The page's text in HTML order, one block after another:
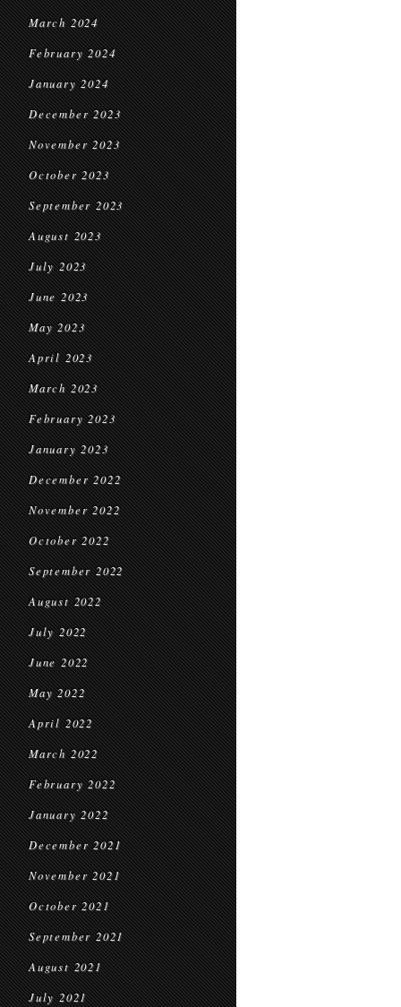
March 2024
February 2024
January 2024
December 2023
November 2023
October 2023
September 2023
August 2023
July 2023
June 2023
May 2023
April 2023
March 2023
February 2023
January 2023
December 2022
November 2022
October 2022
September 2022
August 2022
July 2022
June 2022
May 2022
April 2022
March 2022
February 2022
January 2022
December 2021
November 2021
October 2021
September 2021
August 2021
July 2021